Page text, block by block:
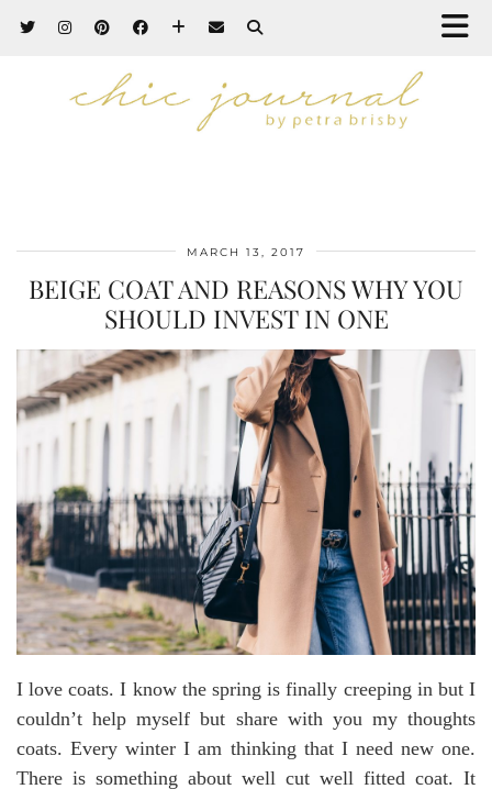
MARCH 13, 2017
BEIGE COAT AND REASONS WHY YOU
SHOULD INVEST IN ONE
I love coats. I know the spring is finally creeping in but I
couldn’t help myself but share with you my thoughts
coats. Every winter I am thinking that I need new one.
There is something about well cut well fitted coat. It